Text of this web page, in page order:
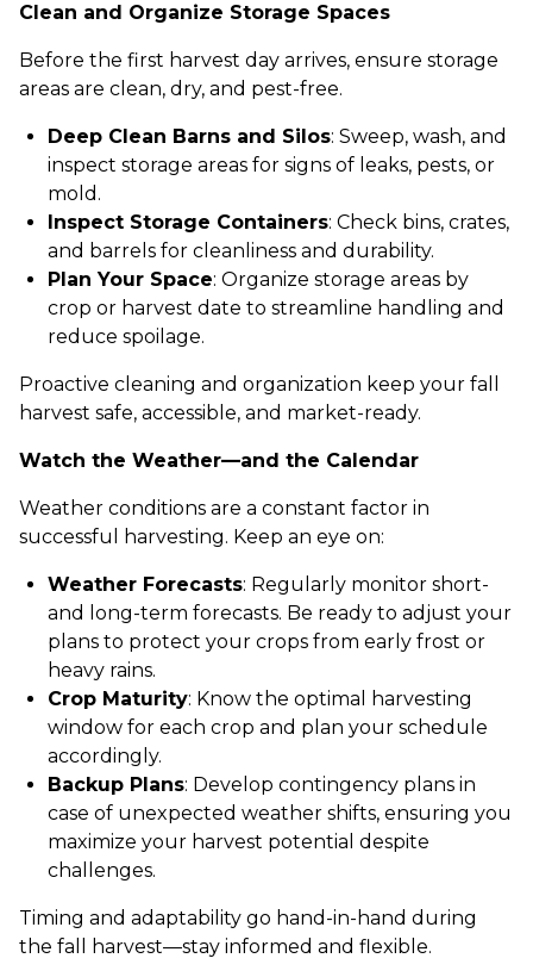
Clean and Organize Storage Spaces
Before the first harvest day arrives, ensure storage
areas are clean, dry, and pest-free.
Deep Clean Barns and Silos: Sweep, wash, and
inspect storage areas for signs of leaks, pests, or
mold.
Inspect Storage Containers: Check bins, crates,
and barrels for cleanliness and durability.
Plan Your Space: Organize storage areas by
crop or harvest date to streamline handling and
reduce spoilage.
Proactive cleaning and organization keep your fall
harvest safe, accessible, and market-ready.
Watch the Weather—and the Calendar
Weather conditions are a constant factor in
successful harvesting. Keep an eye on:
Weather Forecasts: Regularly monitor short-
and long-term forecasts. Be ready to adjust your
plans to protect your crops from early frost or
heavy rains.
Crop Maturity: Know the optimal harvesting
window for each crop and plan your schedule
accordingly.
Backup Plans: Develop contingency plans in
case of unexpected weather shifts, ensuring you
maximize your harvest potential despite
challenges.
Timing and adaptability go hand-in-hand during
the fall harvest—stay informed and flexible.